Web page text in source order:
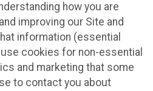
how you are
improving our Site and
information (essential
cookies for non-essential
and marketing that some
to contact you about